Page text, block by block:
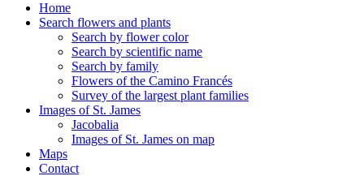
Home
Search flowers and plants
Search by flower color
Search by scientific name
Search by family
Flowers of the Camino Francés
Survey of the largest plant families
Images of St. James
Jacobalia
Images of St. James on map
Maps
Contact